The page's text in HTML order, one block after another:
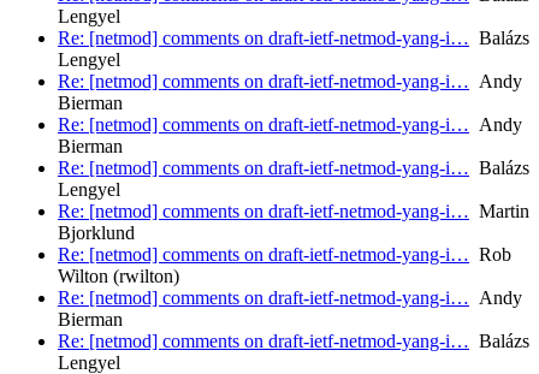
Lengyel
Re: [netmod] comments on draft-ietf-netmod-yang-i… Balázs
Lengyel
Re: [netmod] comments on draft-ietf-netmod-yang-i… Andy
Bierman
Re: [netmod] comments on draft-ietf-netmod-yang-i… Andy
Bierman
Re: [netmod] comments on draft-ietf-netmod-yang-i… Balázs
Lengyel
Re: [netmod] comments on draft-ietf-netmod-yang-i… Martin
Bjorklund
Re: [netmod] comments on draft-ietf-netmod-yang-i… Rob
Wilton (rwilton)
Re: [netmod] comments on draft-ietf-netmod-yang-i… Andy
Bierman
Re: [netmod] comments on draft-ietf-netmod-yang-i… Balázs
Lengyel